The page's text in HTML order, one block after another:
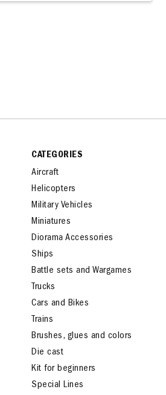
CATEGORIES
Aircraft
Helicopters
Military Vehicles
Miniatures
Diorama Accessories
Ships
Battle sets and Wargames
Trucks
Cars and Bikes
Trains
Brushes, glues and colors
Die cast
Kit for beginners
Special Lines